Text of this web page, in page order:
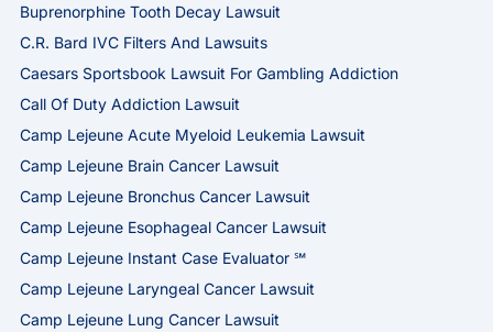
Buprenorphine Tooth Decay Lawsuit
C.R. Bard IVC Filters And Lawsuits
Caesars Sportsbook Lawsuit For Gambling Addiction
Call Of Duty Addiction Lawsuit
Camp Lejeune Acute Myeloid Leukemia Lawsuit
Camp Lejeune Brain Cancer Lawsuit
Camp Lejeune Bronchus Cancer Lawsuit
Camp Lejeune Esophageal Cancer Lawsuit
Camp Lejeune Instant Case Evaluator ℠
Camp Lejeune Laryngeal Cancer Lawsuit
Camp Lejeune Lung Cancer Lawsuit